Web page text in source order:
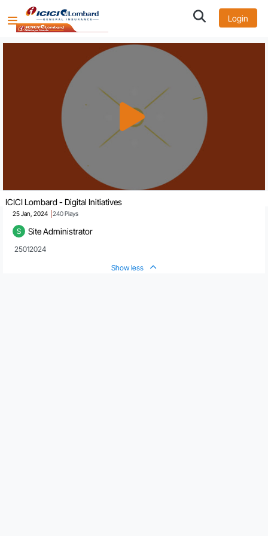
Login
ICICI Lombard - Digital Initiatives
25 Jan, 2024 240Plays
S Site Administrator
25012024
Show less